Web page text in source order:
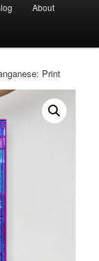
About
Print